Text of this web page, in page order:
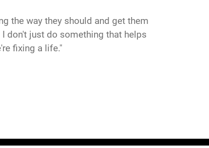
the way they should and get them
don't just do something that helps
fixing a life."